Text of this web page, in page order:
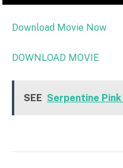
Download Movie Now
DOWNLOAD MOVIE
SEE Serpentine